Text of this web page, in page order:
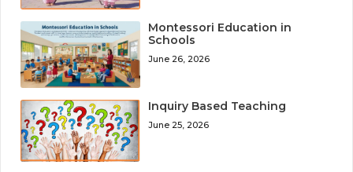
Montessori Education in
Schools
June 26, 2026
Inquiry Based Teaching
June 25, 2026